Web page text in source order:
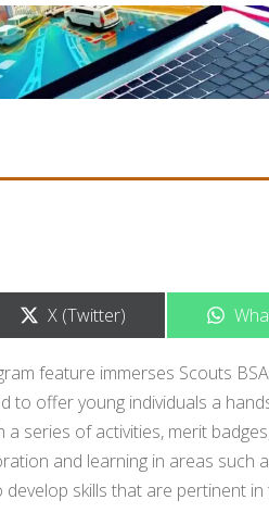
Share
on
X (Twitter)
feature immerses Scouts
to offer young individuals a
series of activities, merit
and learning in areas such
skills that are pertinent